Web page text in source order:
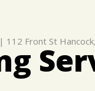
| 112 Front St